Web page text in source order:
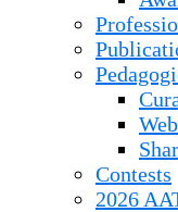
Contests
2026